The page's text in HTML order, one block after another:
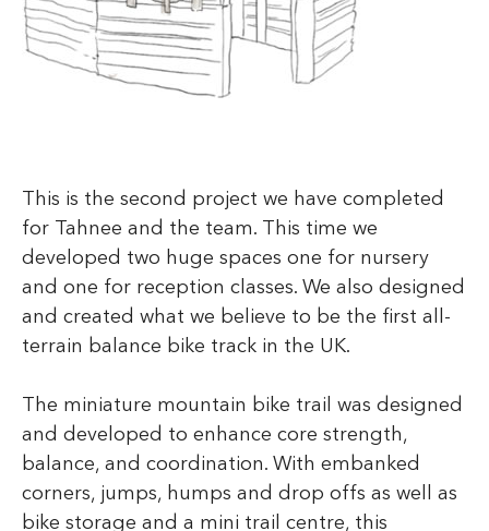
This is the second project we have completed
for Tahnee and the team. This time we
developed two huge spaces one for nursery
and one for reception classes. We also designed
and created what we believe to be the first all-
terrain balance bike track in the UK.
The miniature mountain bike trail was designed
and developed to enhance core strength,
balance, and coordination. With embanked
corners, jumps, humps and drop offs as well as
bike storage and a mini trail centre, this